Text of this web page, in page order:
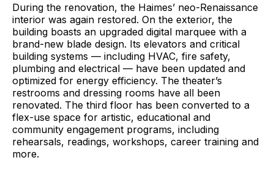
During the renovation, the Haimes’ neo-Renaissance
interior was again restored. On the exterior, the
building boasts an upgraded digital marquee with a
brand-new blade design. Its elevators and critical
building systems — including HVAC, fire safety,
plumbing and electrical — have been updated and
optimized for energy efficiency. The theater’s
restrooms and dressing rooms have all been
renovated. The third floor has been converted to a
flex-use space for artistic, educational and
community engagement programs, including
rehearsals, readings, workshops, career training and
more.